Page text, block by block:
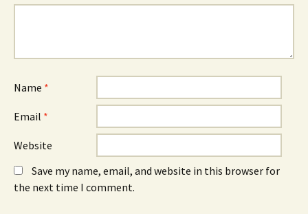
n n
Name *
Email *
Website
Save my name, email, and website in this browser for
the next time I comment.